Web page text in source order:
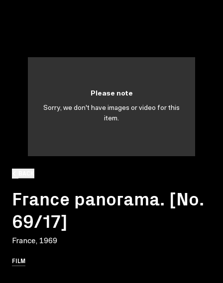
France panorama. [No.
69/17]
France, 1969
FILM
Please note
Sorry, we don't have images or video for this
item.